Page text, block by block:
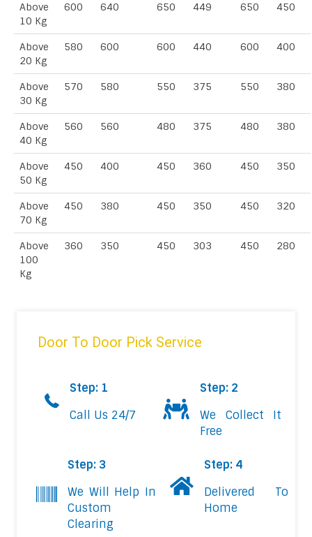
Above
10 Kg
600 640 650 449 650 450
Above
20 Kg
580 600 600 440 600 400
Above
30 Kg
570 580 550 375 550 380
Above
40 Kg
560 560 480 375 480 380
Above
50 Kg
450 400 450 360 450 350
Above
70 Kg
450 380 450 350 450 320
Above
100
Kg
360 350 450 303 450 280
Door To Door Pick Service
Step: 1
Call Us 24/7
Step: 2
We Collect It
Free
Step: 3
We Will Help In
Custom
Clearing
Step: 4
Delivered To
Home